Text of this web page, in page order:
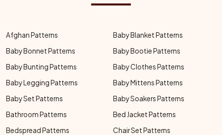
Afghan Patterns
Baby Blanket Patterns
Baby Bonnet Patterns
Baby Bootie Patterns
Baby Bunting Patterns
Baby Clothes Patterns
Baby Legging Patterns
Baby Mittens Patterns
Baby Set Patterns
Baby Soakers Patterns
Bathroom Patterns
Bed Jacket Patterns
Bedspread Patterns
Chair Set Patterns